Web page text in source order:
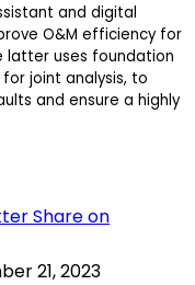
and digital
O&M efficiency for
latter uses foundation
joint analysis, to
and ensure a highly
Share on
21, 2023